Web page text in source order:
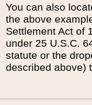
You can also
the above
Settlement Act of
under 25 U.S.C.
statute or the
described above)